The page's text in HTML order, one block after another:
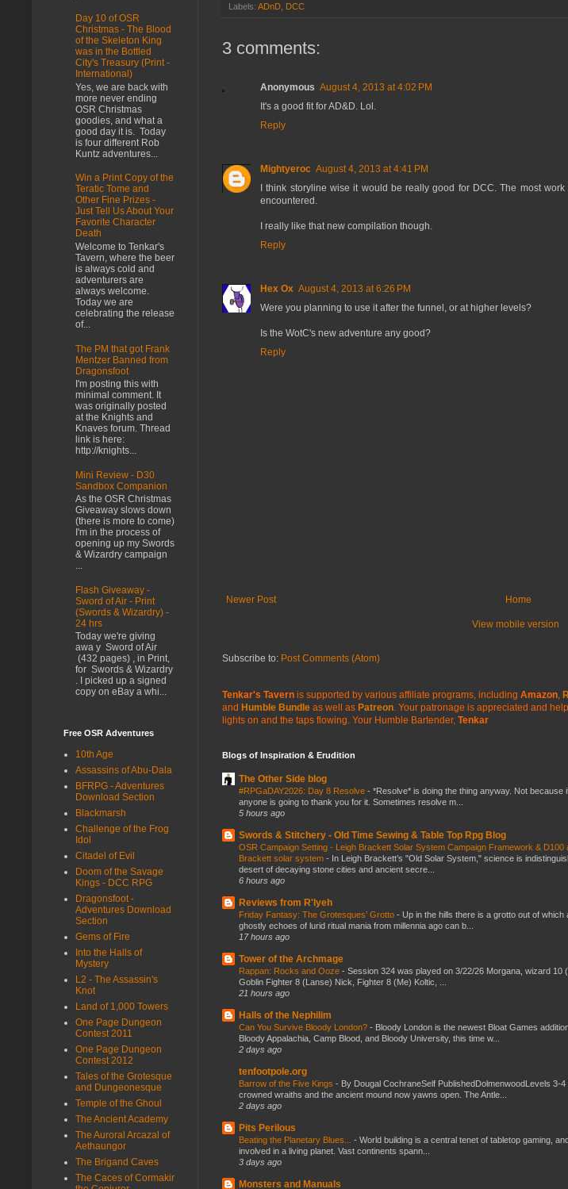
Labels: ADnD DCC
3 comments:
Anonymous August 4, 2013 at 4:02 PM
It's a good fit for AD&D. Lol.
Reply
Mightyeroc August 4, 2013 at 4:41 PM
I think storyline wise it would be really good for DCC. The most
encountered.
I really like that new compilation though.
Reply
Hex Ox August 4, 2013 at 6:26 PM
Were you planning to use it after the funnel, or at higher levels?
Is the WotC's new adventure any good?
Reply
Newer Post Home
View mobile version
Subscribe to: Post Comments (Atom)
Tenkar's Tavern is supported by various affiliate programs, including Amazon
and Humble Bundle as well as Patreon . Your patronage is appreciated and
lights on and the taps flowing. Your Humble Bartender, Tenkar
Blogs of Inspiration & Erudition
The Other Side blog
#RPGaDAY2026: Day 8 Resolve - *Resolve* is doing the thing anyway. Not
anyone is going to thank you for it. Sometimes resolve m...
5 hours ago
Swords & Stitchery - Old Time Sewing & Table Top Rpg Blog
OSR Campaign Setting - Leigh Brackett Solar System Campaign Framework &
Brackett solar system - In Leigh Brackett’s "Old Solar System," science is
desert of decaying stone cities and ancient secre...
6 hours ago
Reviews from R'lyeh
Friday Fantasy: The Grotesques’ Grotto - Up in the hills there is a grotto out of
ghostly echoes of lurid ritual mania from millennia ago can b...
17 hours ago
Tower of the Archmage
Rappan: Rocks and Ooze - Session 324 was played on 3/22/26 Morgana, wizard 10
Goblin Fighter 8 (Lanse) Nick, Fighter 8 (Me) Koltic, ...
21 hours ago
Halls of the Nephilim
Can You Survive Bloody London? - Bloody London is the newest Bloat Games
Bloody Appalachia, Camp Blood, and Bloody University, this time w...
2 days ago
tenfootpole.org
Barrow of the Five Kings - By Dougal CochraneSelf PublishedDolmenwoodLevels 3-
crowned wraiths and the ancient mound now yawns open. The Antle...
2 days ago
Pits Perilous
Beating the Planetary Blues... - World building is a central tenet of tabletop gaming,
involved in a living planet. Vast continents spann...
3 days ago
Monsters and Manuals
Day 10 of OSR
Christmas - The Blood
of the Skeleton King
was in the Bottled
City's Treasury (Print -
International)
Yes, we are back with
more never ending
OSR Christmas
goodies, and what a
good day it is. Today
is four different Rob
Kuntz adventures...
Win a Print Copy of the
Teratic Tome and
Other Fine Prizes -
Just Tell Us About Your
Favorite Character
Death
Welcome to Tenkar's
Tavern, where the beer
is always cold and
adventurers are
always welcome.
Today we are
celebrating the release
of...
The PM that got Frank
Mentzer Banned from
Dragonsfoot
I'm posting this with
minimal comment. It
was originally posted
at the Knights and
Knaves forum. Thread
link is here:
http://knights...
Mini Review - D30
Sandbox Companion
As the OSR Christmas
Giveaway slows down
(there is more to come)
I'm in the process of
opening up my Swords
& Wizardry campaign
...
Flash Giveaway -
Sword of Air - Print
(Swords & Wizardry) -
24 hrs
Today we're giving
awa y Sword of Air
(432 pages) , in Print,
for Swords & Wizardry
. I picked up a signed
copy on eBay a whi...
Free OSR Adventures
10th Age
Assassins of Abu-Dala
BFRPG - Adventures
Download Section
Blackmarsh
Challenge of the Frog
Idol
Citadel of Evil
Doom of the Savage
Kings - DCC RPG
Dragonsfoot -
Adventures Download
Section
Gems of Fire
Into the Halls of
Mystery
L2 - The Assassin's
Knot
Land of 1,000 Towers
One Page Dungeon
Contest 2011
One Page Dungeon
Contest 2012
Tales of the Grotesque
and Dungeonesque
Temple of the Ghoul
The Ancient Academy
The Auroral Arcazal of
Aethaungor
The Brigand Caves
The Caces of Cormakir